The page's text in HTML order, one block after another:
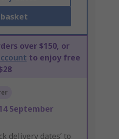
over $150, or
to enjoy free
September
delivery dates’ to